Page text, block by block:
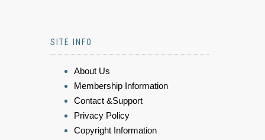
SITE INFO
About Us
Membership Information
Contact &Support
Privacy Policy
Copyright Information